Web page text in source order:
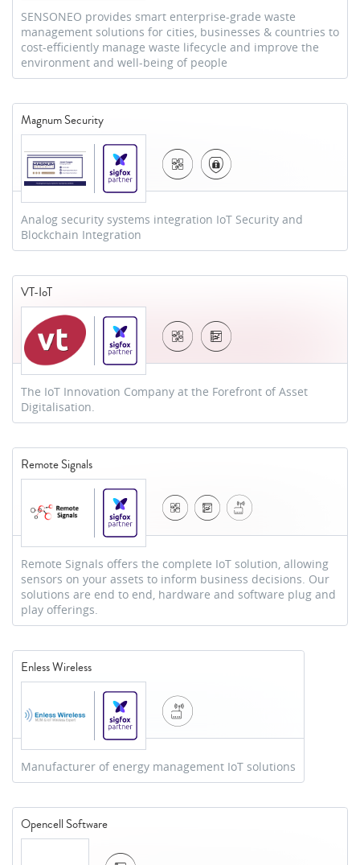
SENSONEO provides smart enterprise-grade waste
management solutions for cities, businesses & countries to
cost-efficiently manage waste lifecycle and improve the
environment and well-being of people
Magnum Security
Analog security systems integration IoT Security and
Blockchain Integration
VT-IoT
The IoT Innovation Company at the Forefront of Asset
Digitalisation.
Remote Signals
Remote Signals offers the complete IoT solution, allowing
sensors on your assets to inform business decisions. Our
solutions are end to end, hardware and software plug and
play offerings.
Enless Wireless
Manufacturer of energy management IoT solutions
Opencell Software